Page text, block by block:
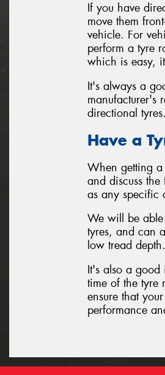
If you have
move them
vehicle. For
perform a tyre
which is easy,
It's always a
manufacturer's
directional tyres.
Have a
When getting
and discuss
as any specific
We will be able
tyres, and can
low tread depth.
It's also a good
time of the tyre
ensure that
performance